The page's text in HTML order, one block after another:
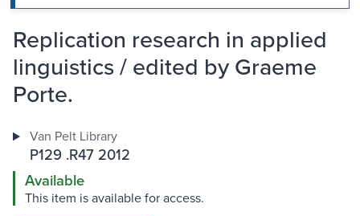
Replication research in applied
linguistics / edited by Graeme
Porte.
Van Pelt Library
P129 .R47 2012
Available
This item is available for access.